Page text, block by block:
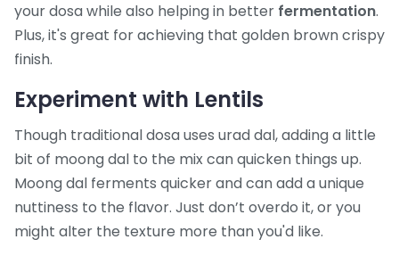
your dosa while also helping in better fermentation.
Plus, it's great for achieving that golden brown crispy
finish.
Experiment with Lentils
Though traditional dosa uses urad dal, adding a little
bit of moong dal to the mix can quicken things up.
Moong dal ferments quicker and can add a unique
nuttiness to the flavor. Just don’t overdo it, or you
might alter the texture more than you'd like.